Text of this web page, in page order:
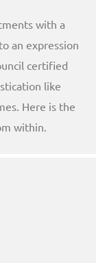
with a
an expression
certified
like
Here is the
within.